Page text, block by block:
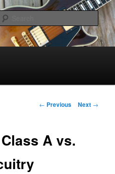
about guitars, amps, pedals and so on…
Post navigation
← Previous Next →
A vs.